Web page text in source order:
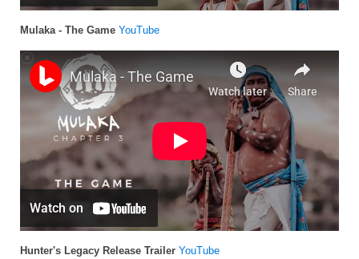
Mulaka - The Game YouTube
Hunter's Legacy Release Trailer YouTube